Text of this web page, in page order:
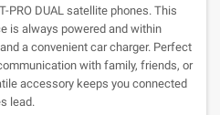
PRO DUAL satellite phones. This
is always powered and within
a convenient car charger. Perfect
with family, friends, or
accessory keeps you connected
lead.